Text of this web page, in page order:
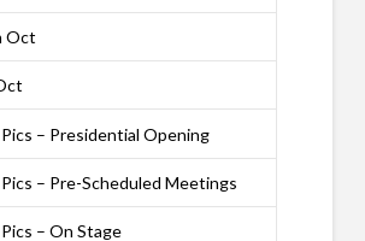
Oct
– Presidential Opening
– Pre-Scheduled Meetings
– On Stage